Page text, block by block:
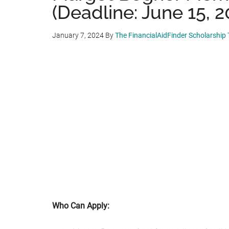
(Deadline: June 15,
January 7, 2024 ByThe FinancialAidFinder Scholarship
Who Can Apply: